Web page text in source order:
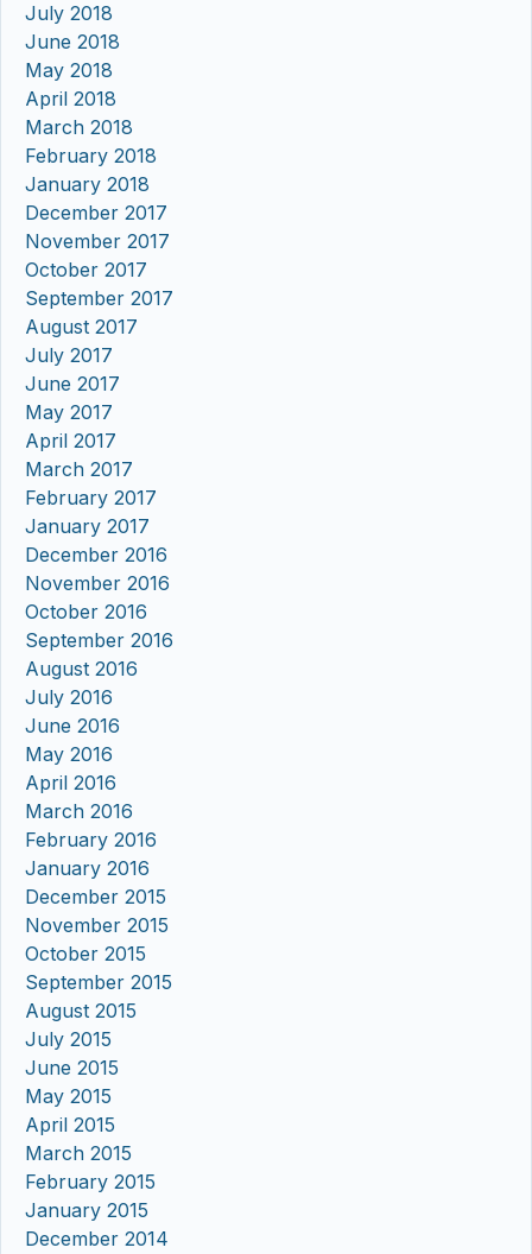
July 2018
June 2018
May 2018
April 2018
March 2018
February 2018
January 2018
December 2017
November 2017
October 2017
September 2017
August 2017
July 2017
June 2017
May 2017
April 2017
March 2017
February 2017
January 2017
December 2016
November 2016
October 2016
September 2016
August 2016
July 2016
June 2016
May 2016
April 2016
March 2016
February 2016
January 2016
December 2015
November 2015
October 2015
September 2015
August 2015
July 2015
June 2015
May 2015
April 2015
March 2015
February 2015
January 2015
December 2014